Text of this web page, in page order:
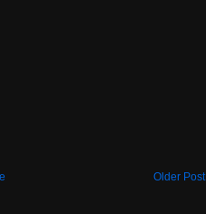
Older Post